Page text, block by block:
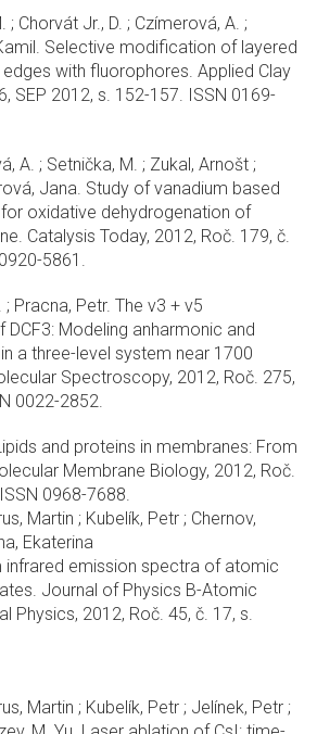
; Chorvát Jr., D. ; Czímerová, A. ;
Selective modification of layered
with fluorophores. Applied Clay
SEP 2012, s. 152-157. ISSN 0169-
A. ; Setnička, M. ; Zukal, Arnošt ;
Jana. Study of vanadium based
oxidative dehydrogenation of
Catalysis Today, 2012, Roč. 179, č.
5861.
Pracna, Petr. The ν3 + ν5
Modeling anharmonic and
a three-level system near 1700
Spectroscopy, 2012, Roč. 275,
0022-2852.
and proteins in membranes: From
Membrane Biology, 2012, Roč.
0968-7688.
Martin ; Kubelík, Petr ; Chernov,
Ekaterina
infrared emission spectra of atomic
Journal of Physics B-Atomic
Physics, 2012, Roč. 45, č. 17, s.
Martin ; Kubelík, Petr ; Jelínek, Petr ;